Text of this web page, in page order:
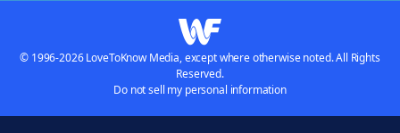
© 1996-2026 LoveToKnow Media, except where otherwise noted. All Rights
Reserved.
Do not sell my personal information